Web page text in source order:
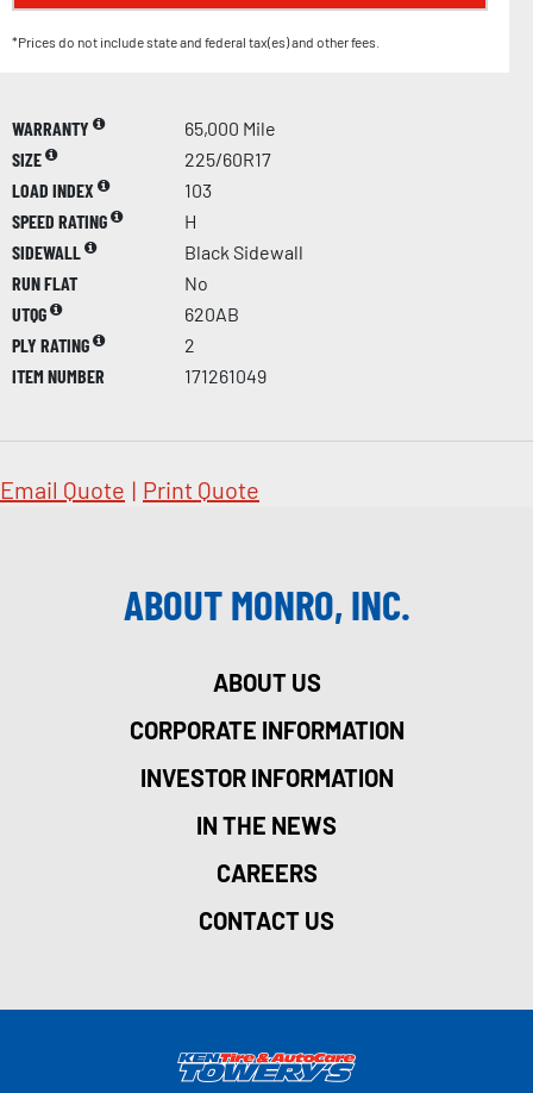
*Prices do not include state and federal tax(es) and other fees.
WARRANTY
65,000 Mile
SIZE
225/60R17
LOAD INDEX
103
SPEED RATING
H
SIDEWALL
Black Sidewall
RUN FLAT
No
UTQG
620AB
PLY RATING
2
ITEM NUMBER
171261049
Email Quote | Print Quote
ABOUT MONRO, INC.
ABOUT US
CORPORATE INFORMATION
INVESTOR INFORMATION
IN THE NEWS
CAREERS
CONTACT US